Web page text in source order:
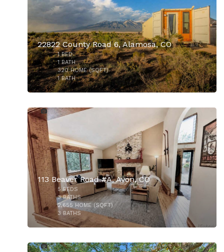
22822 County Road 6, Alamosa, CO
1BED
1BATH
320HOME (SQFT)
1BATH
113 Beaver Road #A, Avon, CO
5BEDS
3BATHS
2,655 HOME (SQFT)
3 BATHS